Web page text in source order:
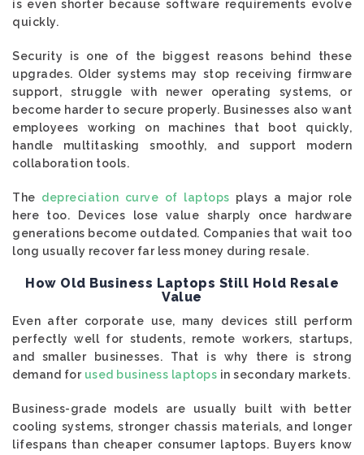
is even shorter because software requirements evolve
quickly.
Security is one of the biggest reasons behind these
upgrades. Older systems may stop receiving firmware
support, struggle with newer operating systems, or
become harder to secure properly. Businesses also want
employees working on machines that boot quickly,
handle multitasking smoothly, and support modern
collaboration tools.
The depreciation curve of laptops plays a major role
here too. Devices lose value sharply once hardware
generations become outdated. Companies that wait too
long usually recover far less money during resale.
How Old Business Laptops Still Hold Resale
Value
Even after corporate use, many devices still perform
perfectly well for students, remote workers, startups,
and smaller businesses. That is why there is strong
demand for used business laptops in secondary markets.
Business-grade models are usually built with better
cooling systems, stronger chassis materials, and longer
lifespans than cheaper consumer laptops. Buyers know